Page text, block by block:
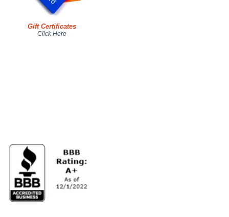
Gift Certificates
Click Here